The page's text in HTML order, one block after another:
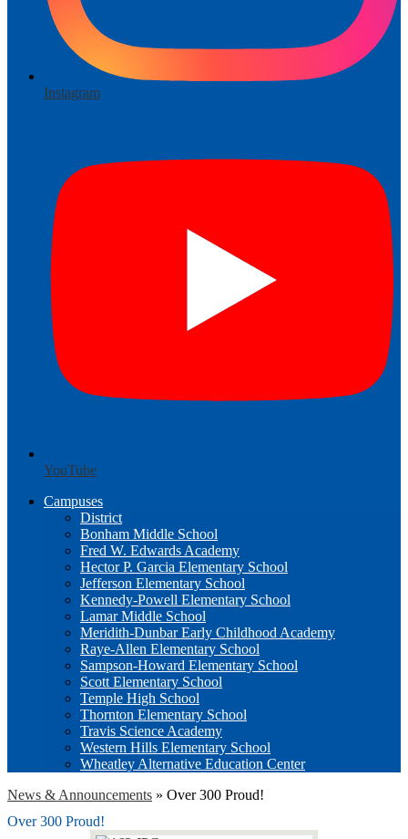
Instagram
YouTube
Campuses
District
Bonham Middle School
Fred W. Edwards Academy
Hector P. Garcia Elementary School
Jefferson Elementary School
Kennedy-Powell Elementary School
Lamar Middle School
Meridith-Dunbar Early Childhood Academy
Raye-Allen Elementary School
Sampson-Howard Elementary School
Scott Elementary School
Temple High School
Thornton Elementary School
Travis Science Academy
Western Hills Elementary School
Wheatley Alternative Education Center
News & Announcements » Over 300 Proud!
Over 300 Proud!